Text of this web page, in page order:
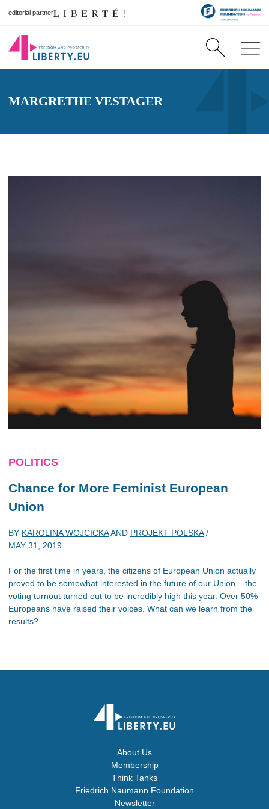
editorial partner
MARGRETHE VESTAGER
POLITICS
Chance for More Feminist European
Union
BY KAROLINA WOJCICKAAND PROJEKT POLSKA/
MAY 31, 2019
For the first time in years, the citizens of European Union actually
proved to be somewhat interested in the future of our Union – the
voting turnout turned out to be incredibly high this year. Over 50%
Europeans have raised their voices. What can we learn from the
results?
About Us
Membership
Think Tanks
Friedrich Naumann Foundation
Newsletter